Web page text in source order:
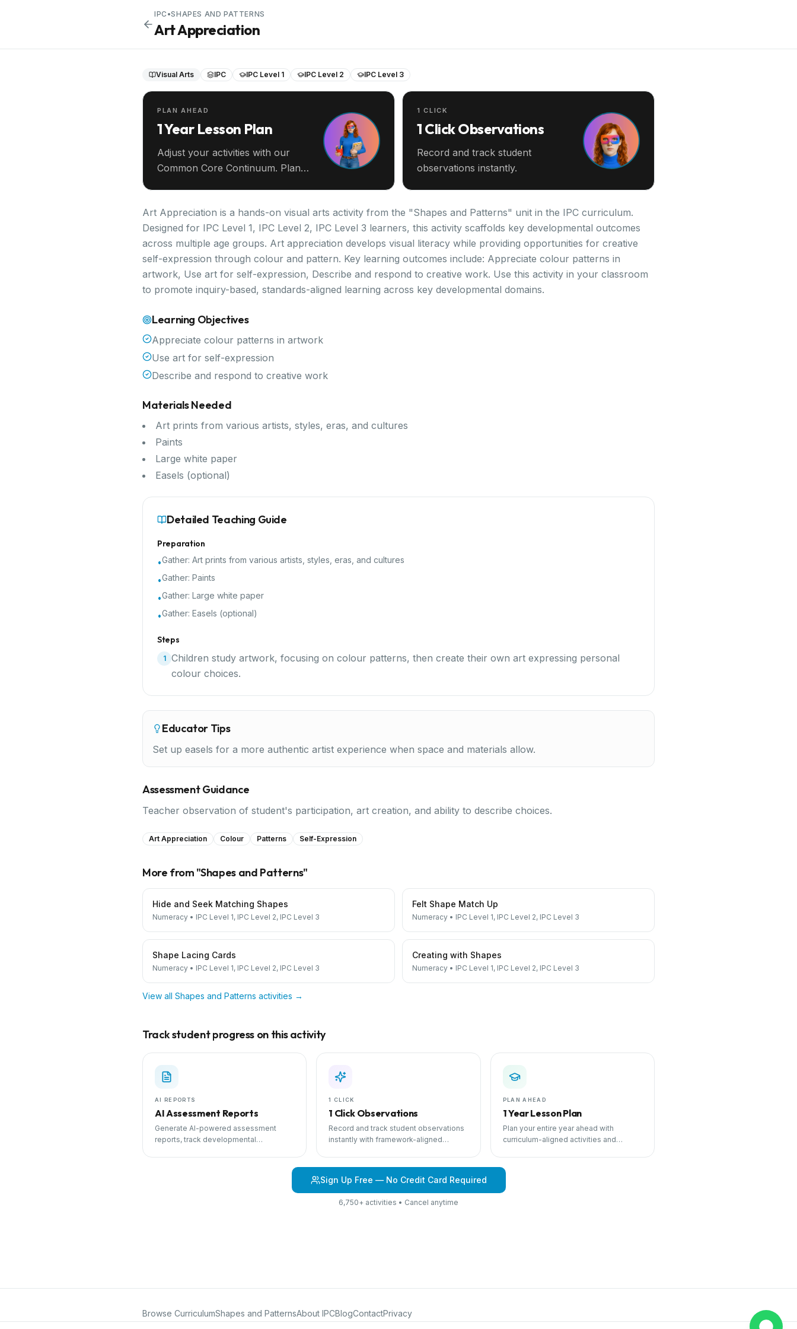
IPC •SHAPES AND PATTERNS
Art Appreciation
Visual Arts IPC IPC Level 1 IPC Level 2 IPC Level 3
PLAN AHEAD
1 Year Lesson Plan
Adjust your activities with our
Common Core Continuum. Plan
1 CLICK
1 Click Observations
Record and track student
observations instantly.
Art Appreciation is a hands-on visual arts activity from the "Shapes and Patterns" unit in the IPC curriculum.
Designed for IPC Level 1, IPC Level 2, IPC Level 3 learners, this activity scaffolds key developmental outcomes
across multiple age groups. Art appreciation develops visual literacy while providing opportunities for creative
self-expression through colour and pattern. Key learning outcomes include: Appreciate colour patterns in
artwork, Use art for self-expression, Describe and respond to creative work. Use this activity in your classroom
to promote inquiry-based, standards-aligned learning across key developmental domains.
Learning Objectives
Appreciate colour patterns in artwork
Use art for self-expression
Describe and respond to creative work
Materials Needed
Art prints from various artists, styles, eras, and cultures
Paints
Large white paper
Easels (optional)
Detailed Teaching Guide
Preparation
•Gather: Art prints from various artists, styles, eras, and cultures
•Gather: Paints
•Gather: Large white paper
•Gather: Easels (optional)
Steps
1
Children study artwork, focusing on colour patterns, then create their own art expressing personal
colour choices.
Educator Tips
Set up easels for a more authentic artist experience when space and materials allow.
Assessment Guidance
Teacher observation of student's participation, art creation, and ability to describe choices.
Art Appreciation Colour Patterns Self-Expression
More from "Shapes and Patterns"
Hide and Seek Matching Shapes
Numeracy • IPC Level 1, IPC Level 2, IPC Level 3
Felt Shape Match Up
Numeracy • IPC Level 1, IPC Level 2, IPC Level 3
Shape Lacing Cards
Numeracy • IPC Level 1, IPC Level 2, IPC Level 3
Creating with Shapes
Numeracy • IPC Level 1, IPC Level 2, IPC Level 3
View all Shapes and Patterns activities →
Track student progress on this activity
AI REPORTS
AI Assessment Reports
Generate AI-powered assessment
reports, track developmental
1 CLICK
1 Click Observations
Record and track student observations
instantly with framework-aligned
PLAN AHEAD
1 Year Lesson Plan
Plan your entire year ahead with
curriculum-aligned activities and
Sign Up Free — No Credit Card Required
6,750+ activities • Cancel anytime
Browse CurriculumShapes and PatternsAbout IPCBlogContactPrivacy